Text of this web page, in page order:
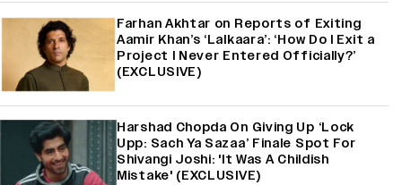
Farhan Akhtar on Reports of Exiting
Aamir Khan’s ‘Lalkaara’: ‘How Do I Exit a
Project I Never Entered Officially?’
(EXCLUSIVE)
Harshad Chopda On Giving Up ‘Lock
Upp: Sach Ya Sazaa’ Finale Spot For
Shivangi Joshi: 'It Was A Childish
Mistake' (EXCLUSIVE)